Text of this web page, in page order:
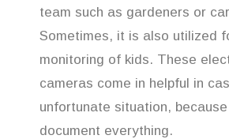
team such as gardeners or
Sometimes, it is also utilized
monitoring of kids. These
cameras come in helpful in
unfortunate situation,
document everything.